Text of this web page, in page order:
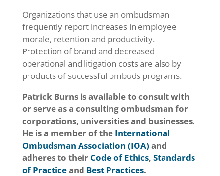
Organizations that use an ombudsman
frequently report increases in employee
morale, retention and productivity.
Protection of brand and decreased
operational and litigation costs are also by
products of successful ombuds programs.
Patrick Burns is available to consult with
or serve as a consulting ombudsman for
corporations, universities and businesses.
He is a member of the International
Ombudsman Association (IOA) and
adheres to their Code of Ethics, Standards
of Practiceand Best Practices.